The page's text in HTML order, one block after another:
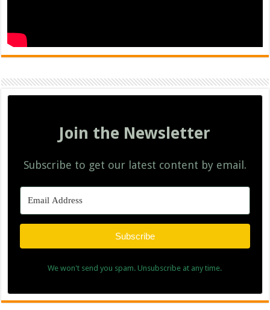
Join the Newsletter
Subscribe to get our latest content by email.
Subscribe
We won't send you spam. Unsubscribe at any time.